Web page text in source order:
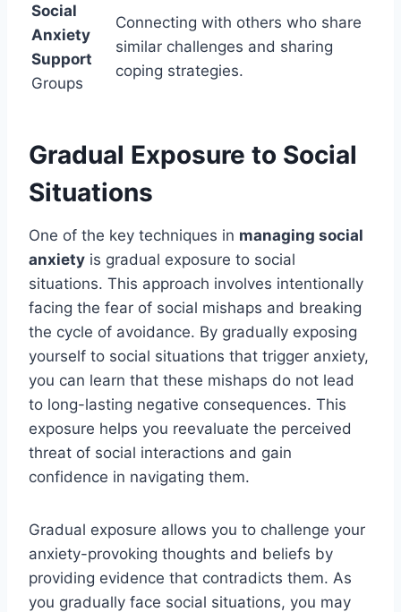
Social
Anxiety
Support
Groups
Connecting with others who share
similar challenges and sharing
coping strategies.
Gradual Exposure to Social
Situations
One of the key techniques in managing social
anxiety is gradual exposure to social
situations. This approach involves intentionally
facing the fear of social mishaps and breaking
the cycle of avoidance. By gradually exposing
yourself to social situations that trigger anxiety,
you can learn that these mishaps do not lead
to long-lasting negative consequences. This
exposure helps you reevaluate the perceived
threat of social interactions and gain
confidence in navigating them.
Gradual exposure allows you to challenge your
anxiety-provoking thoughts and beliefs by
providing evidence that contradicts them. As
you gradually face social situations, you may